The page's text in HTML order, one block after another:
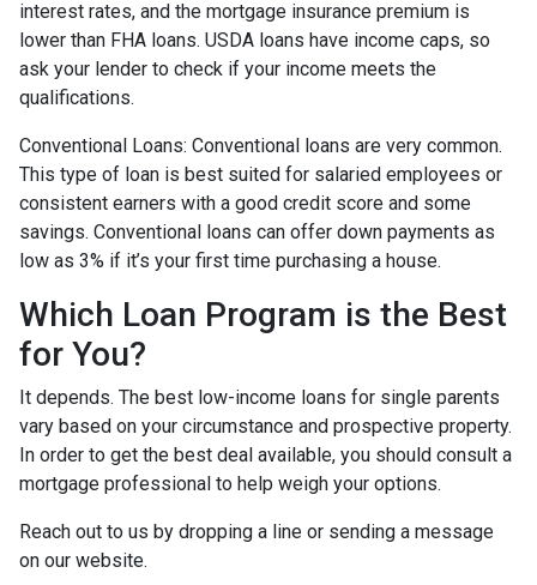
interest rates, and the mortgage insurance premium is
lower than FHA loans. USDA loans have income caps, so
ask your lender to check if your income meets the
qualifications.
Conventional Loans: Conventional loans are very common.
This type of loan is best suited for salaried employees or
consistent earners with a good credit score and some
savings. Conventional loans can offer down payments as
low as 3% if it’s your first time purchasing a house.
Which Loan Program is the Best
for You?
It depends. The best low-income loans for single parents
vary based on your circumstance and prospective property.
In order to get the best deal available, you should consult a
mortgage professional to help weigh your options.
Reach out to us by dropping a line or sending a message
on our website.